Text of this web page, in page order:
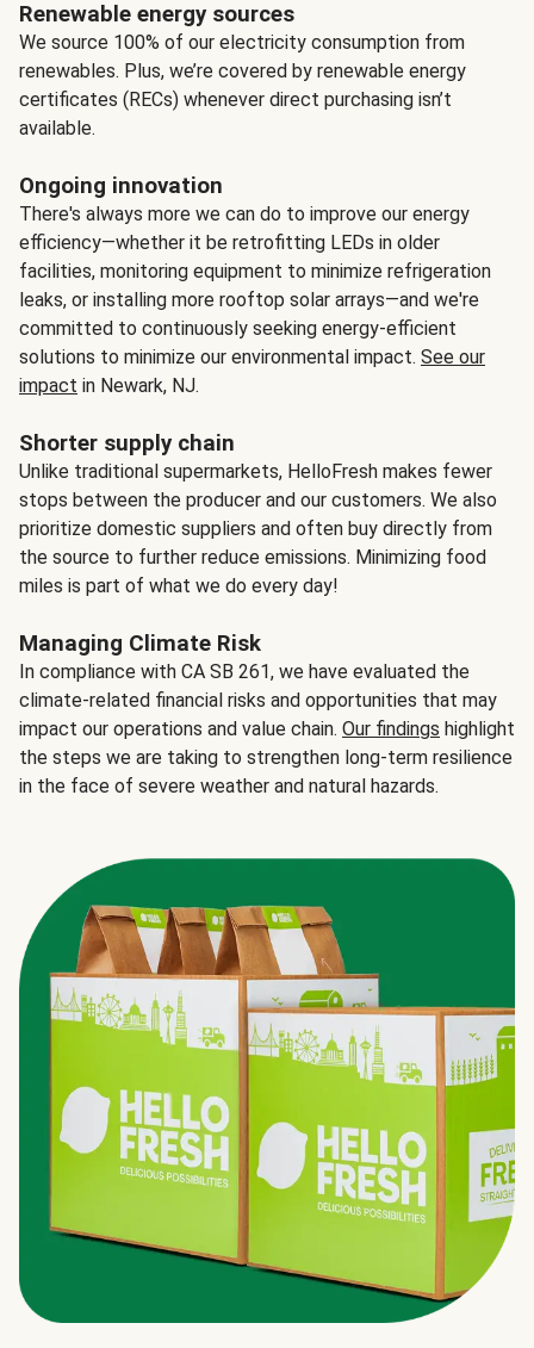
Renewable energy sources
We source 100% of our electricity consumption from
renewables. Plus, we’re covered by renewable energy
certificates (RECs) whenever direct purchasing isn’t
available.
Ongoing innovation
There's always more we can do to improve our energy
efficiency—whether it be retrofitting LEDs in older
facilities, monitoring equipment to minimize refrigeration
leaks, or installing more rooftop solar arrays—and we're
committed to continuously seeking energy-efficient
solutions to minimize our environmental impact. See our
impact in Newark, NJ.
Shorter supply chain
Unlike traditional supermarkets, HelloFresh makes fewer
stops between the producer and our customers. We also
prioritize domestic suppliers and often buy directly from
the source to further reduce emissions. Minimizing food
miles is part of what we do every day!
Managing Climate Risk
In compliance with CA SB 261, we have evaluated the
climate-related financial risks and opportunities that may
impact our operations and value chain. Our findings highlight
the steps we are taking to strengthen long-term resilience
in the face of severe weather and natural hazards.